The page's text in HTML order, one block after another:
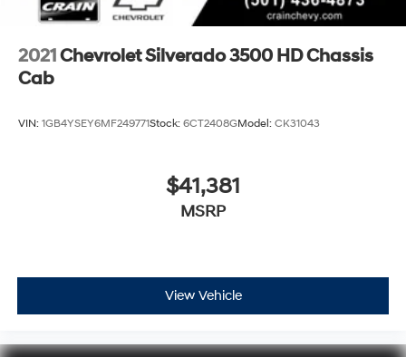
2021Chevrolet Silverado 3500 HD Chassis
Cab
VIN: 1GB4YSEY6MF249771Stock: 6CT2408GModel: CK31043
$41,381
MSRP
View Vehicle